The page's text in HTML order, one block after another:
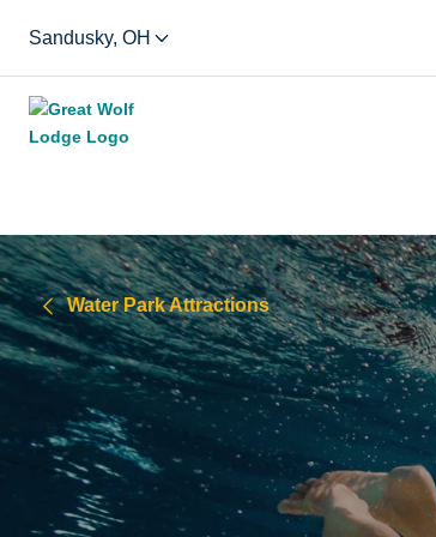
Sandusky, OH
Water Park Attractions